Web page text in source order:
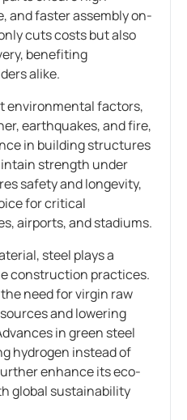
and faster assembly on-
cuts costs but also
benefiting
alike.
environmental factors,
earthquakes, and fire,
in building structures
strength under
safety and longevity,
for critical
airports, and stadiums.
steel plays a
construction practices.
need for virgin raw
and lowering
in green steel
hydrogen instead of
enhance its eco-
global sustainability